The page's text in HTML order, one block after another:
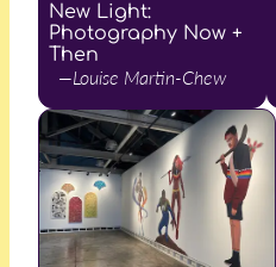
New Light:
Photography Now +
Then
—Louise Martin-Chew